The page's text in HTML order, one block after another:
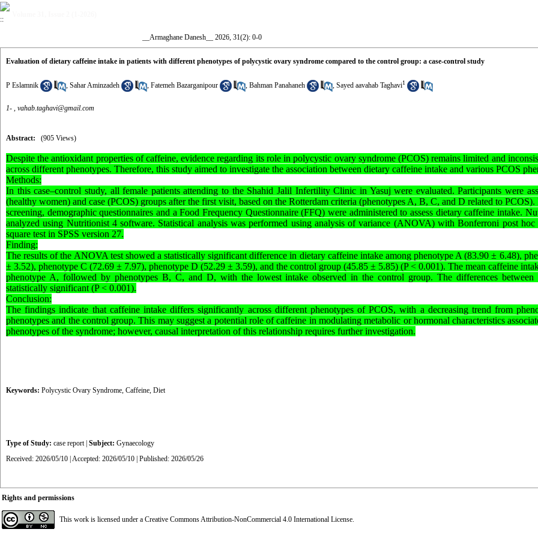
__Armaghane Danesh__ 2026, 31(2): 0-0
Evaluation of dietary caffeine intake in patients with different phenotypes of polycystic ovary syndrome compared to the control group: a case-control study
P Eslamnik , Sahar Aminzadeh , Fatemeh Bazarganipour , Bahman Panahaneh , Sayed aavahab Taghavi1
1- , vahab.taghavi@gmail.com
Abstract: (905 Views)
Despite the antioxidant properties of caffeine, evidence regarding its role in polycystic ovary syndrome (PCOS) remains limited and
across different phenotypes. Therefore, this study aimed to investigate the association between dietary caffeine intake and various PCOS
Methods:
In this case–control study, all female patients attending to the Shahid Jalil Infertility Clinic in Yasuj were evaluated. Participants were
(healthy women) and case (PCOS) groups after the first visit, based on the Rotterdam criteria (phenotypes A, B, C, and D related to
screening, demographic questionnaires and a Food Frequency Questionnaire (FFQ) were administered to assess dietary caffeine intake.
analyzed using Nutritionist 4 software. Statistical analysis was performed using analysis of variance (ANOVA) with Bonferroni post hoc
square test in SPSS version 27.
Finding:
The results of the ANOVA test showed a statistically significant difference in dietary caffeine intake among phenotype A (83.90 ± 6.48),
± 3.52), phenotype C (72.69 ± 7.97), phenotype D (52.29 ± 3.59), and the control group (45.85 ± 5.85) (P < 0.001). The mean caffeine
phenotype A, followed by phenotypes B, C, and D, with the lowest intake observed in the control group. The differences between
statistically significant (P < 0.001).
Conclusion:
The findings indicate that caffeine intake differs significantly across different phenotypes of PCOS, with a decreasing trend from
phenotypes and the control group. This may suggest a potential role of caffeine in modulating metabolic or hormonal characteristics
phenotypes of the syndrome; however, causal interpretation of this relationship requires further investigation.
Keywords: Polycystic Ovary Syndrome, Caffeine, Diet
Type of Study: case report| Subject: Gynaecology
Received: 2026/05/10 | Accepted: 2026/05/10 | Published: 2026/05/26
Rights and permissions
This work is licensed under a Creative Commons Attribution-NonCommercial 4.0 International License.